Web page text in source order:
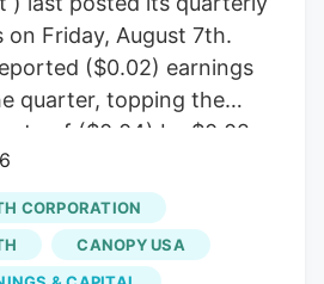
according to
with the bipartisan
on Friday, August 7th.
($0.02) earnings
quarter, topping the
of ($0.04) by $0.02.
of $142.62 million
to the
of $58.21 million.
had a negative net
CORPORATION
CANOPY USA